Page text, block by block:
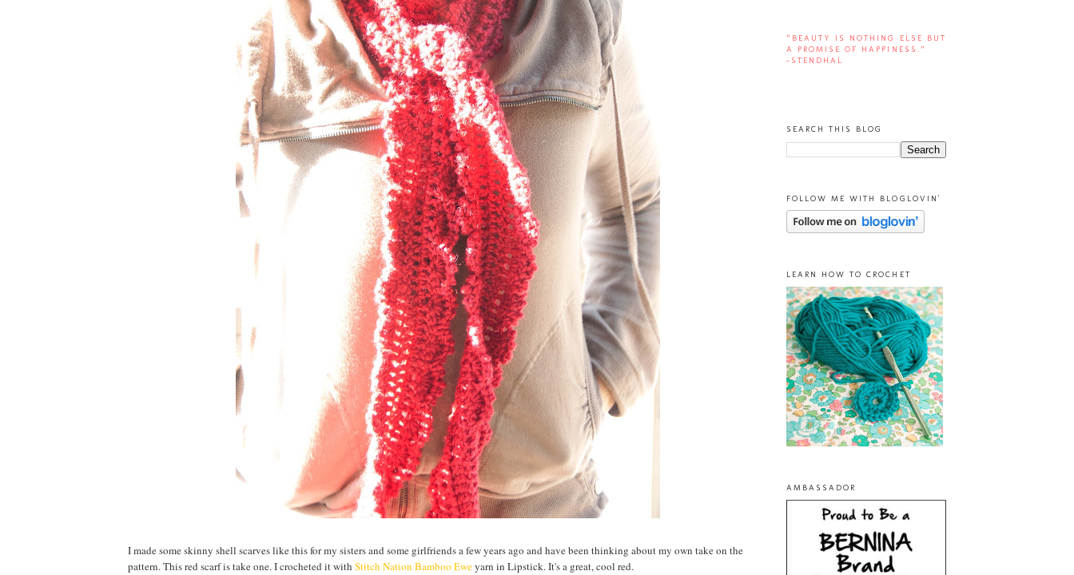
I made some skinny shell scarves like this for my sisters and some girlfriends a few years ago and have been thinking about my own take on the
pattern. This red scarf is take one. I crocheted it with Stitch Nation Bamboo Eweyarn in Lipstick. It's a great, cool red.
“BEAUTY IS NOTHING ELSE BUT
A PROMISE OF HAPPINESS.”
-STENDHAL
SEARCH THIS BLOG
FOLLOW ME WITH BLOGLOVIN'
LEARN HOW TO CROCHET
AMBASSADOR